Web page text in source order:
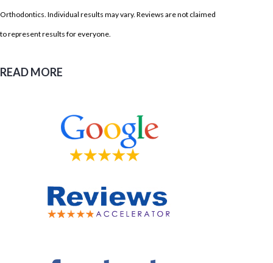
Orthodontics. Individual results may vary. Reviews are not claimed
to represent results for everyone.
READ MORE